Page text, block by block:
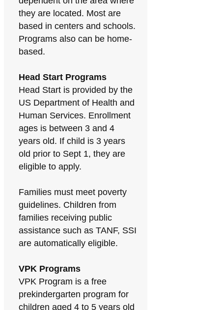
they are located. Most are
based in centers and schools.
Programs also can be home-
based.
Head Start Programs
Head Start is provided by the
US Department of Health and
Human Services. Enrollment
ages is between 3 and 4
years old. If child is 3 years
old prior to Sept 1, they are
eligible to apply.
Families must meet poverty
guidelines. Children from
families receiving public
assistance such as TANF, SSI
are automatically eligible.
VPK Programs
VPK Program is a free
prekindergarten program for
children aged 4 to 5 years old